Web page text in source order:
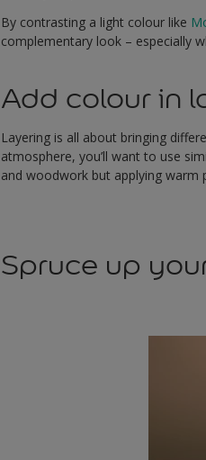
By contrasting a light colour like
complementary look – especially
Add colour in
Layering is all about bringing
atmosphere, you’ll want to use
and woodwork but applying
Spruce up